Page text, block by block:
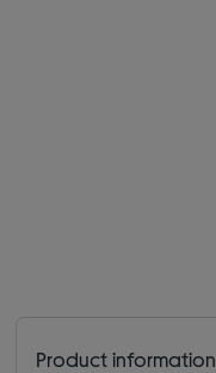
Product information